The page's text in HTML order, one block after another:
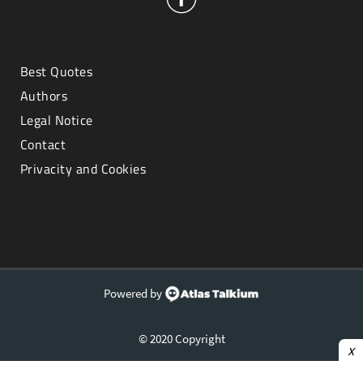
Best Quotes
Authors
Legal Notice
Contact
Privacity and Cookies
Powered by
© 2020 Copyright